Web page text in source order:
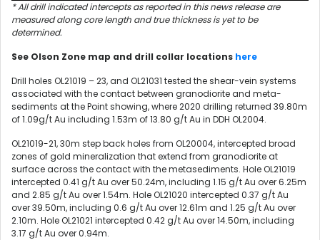
* All drill indicated intercepts as reported in this news release are
measured along core length and true thickness is yet to be
determined.
See Olson Zone map and drill collar locations here
Drill holes OL21019 – 23, and OL21031 tested the shear-vein systems
associated with the contact between granodiorite and meta-
sediments at the Point showing, where 2020 drilling returned 39.80m
of 1.09g/t Au including 1.53m of 13.80 g/t Au in DDH OL2004.
OL21019-21, 30m step back holes from OL20004, intercepted broad
zones of gold mineralization that extend from granodiorite at
surface across the contact with the metasediments. Hole OL21019
intercepted 0.41 g/t Au over 50.24m, including 1.15 g/t Au over 6.25m
and 2.85 g/t Au over 1.54m. Hole OL21020 intercepted 0.37 g/t Au
over 39.50m, including 0.6 g/t Au over 12.61m and 1.25 g/t Au over
2.10m. Hole OL21021 intercepted 0.42 g/t Au over 14.50m, including
3.17 g/t Au over 0.94m.